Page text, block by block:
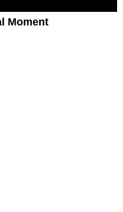
Moment